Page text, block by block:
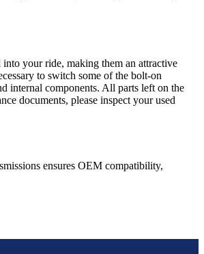
your ride, making them an attractive
to switch some of the bolt-on
internal components. All parts left on the
documents, please inspect your used
ensures OEM compatibility,